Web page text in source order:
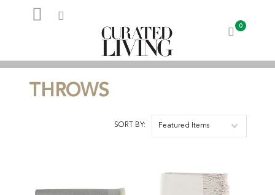
My Account
0
THROWS
SORT BY: Featured Items